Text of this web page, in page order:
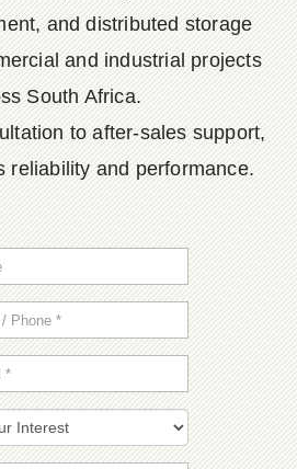
and distributed storage
and industrial projects
South Africa.
to after-sales support,
reliability and performance.